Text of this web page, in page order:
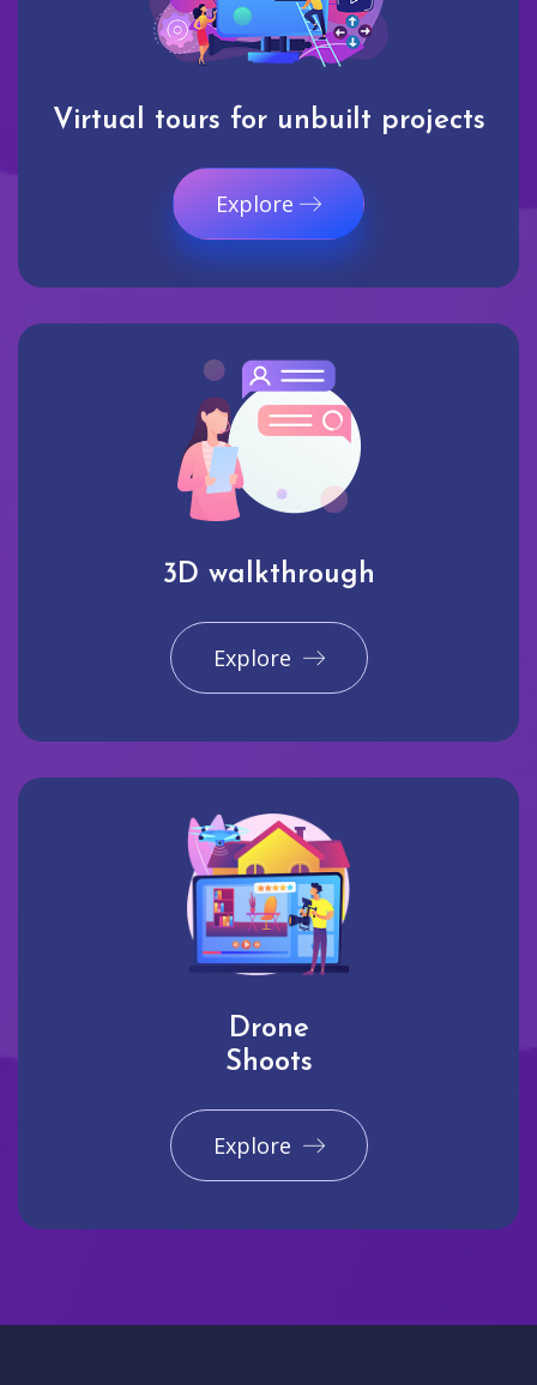
Virtual tours for unbuilt projects
Explore
3D walkthrough
Explore
Drone
Shoots
Explore